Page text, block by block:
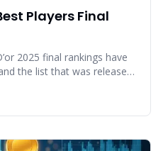
Players Final
2025 final rankings have
the list that was released